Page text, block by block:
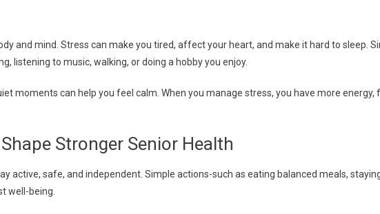
and mind. Stress can make you tired, affect your heart, and make it hard to sleep.
listening to music, walking, or doing a hobby you enjoy.
moments can help you feel calm. When you manage stress, you have more energy,
Stronger Senior Health
active, safe, and independent. Simple actions-such as eating balanced meals,
well-being.